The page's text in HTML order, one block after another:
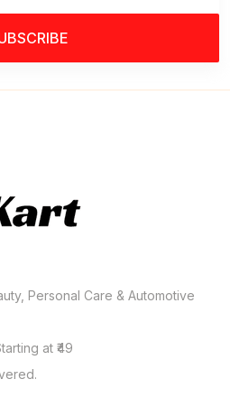
Personal Care & Automotive
at ₹49